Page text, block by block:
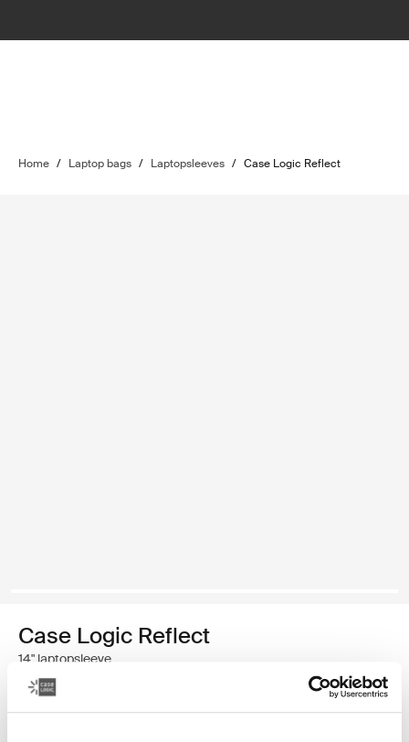
Home / Laptop bags / Laptopsleeves / Case Logic Reflect
Case Logic Reflect
14" laptopsleeve
€ 39,99